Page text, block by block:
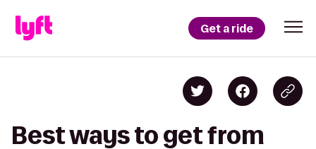
Get a ride
Best ways to get from